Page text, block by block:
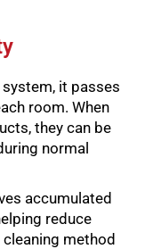
it passes
room. When
they can be
normal
accumulated
reduce
method